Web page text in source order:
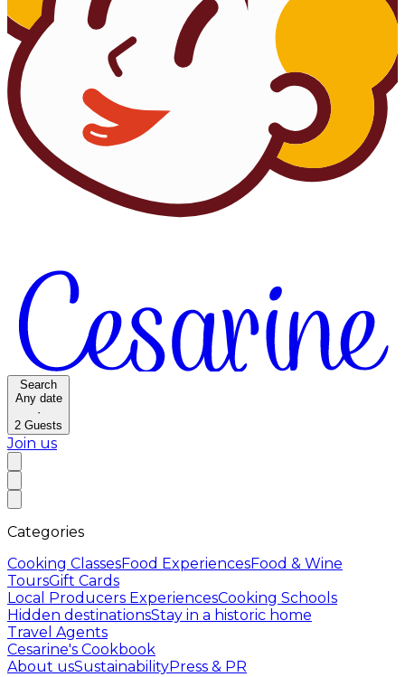
Search
Any date
·
2 Guests
Join us
Categories
Cooking ClassesFood ExperiencesFood & Wine
ToursGift Cards
Local Producers ExperiencesCooking Schools
Hidden destinationsStay in a historic home
Travel Agents
Cesarine's Cookbook
About usSustainabilityPress & PR